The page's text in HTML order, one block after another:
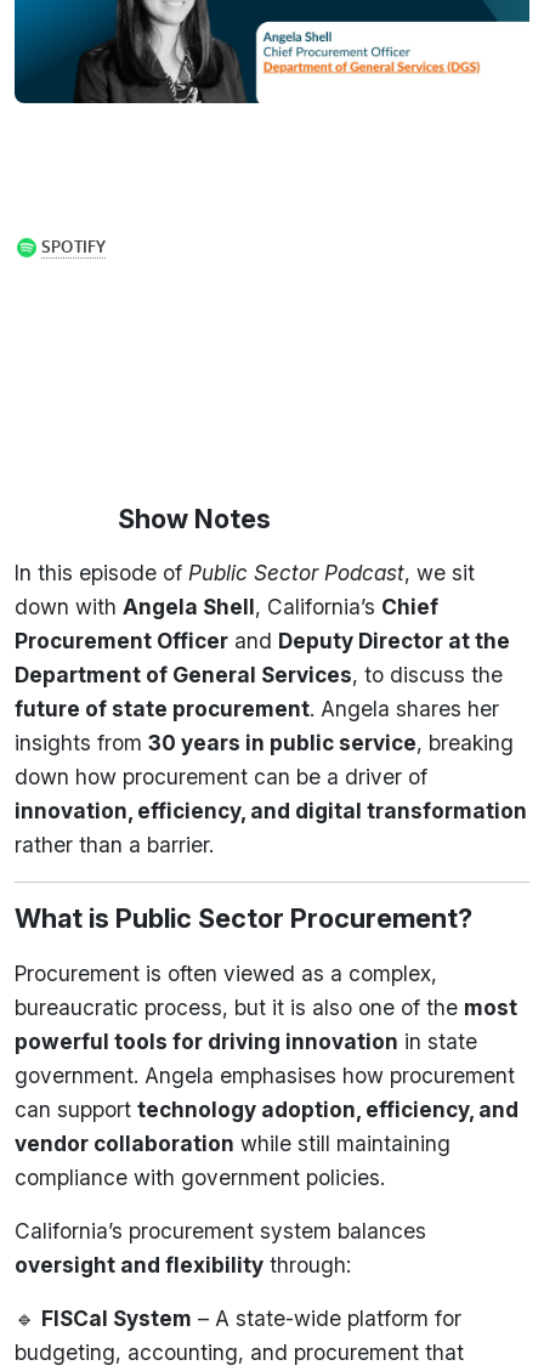
Show Notes
In this episode of Public Sector Podcast, we sit
down with Angela Shell, California’s Chief
Procurement Officer and Deputy Director at the
Department of General Services, to discuss the
future of state procurement. Angela shares her
insights from 30 years in public service, breaking
down how procurement can be a driver of
innovation, efficiency, and digital transformation
rather than a barrier.
What is Public Sector Procurement?
Procurement is often viewed as a complex,
bureaucratic process, but it is also one of the most
powerful tools for driving innovation in state
government. Angela emphasises how procurement
can support technology adoption, efficiency, and
vendor collaboration while still maintaining
compliance with government policies.
California’s procurement system balances
oversight and flexibility through:
🔹 FISCal System – A state-wide platform for
budgeting, accounting, and procurement that